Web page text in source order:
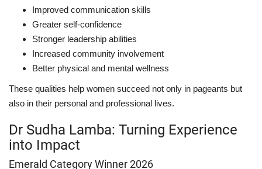
Improved communication skills
Greater self-confidence
Stronger leadership abilities
Increased community involvement
Better physical and mental wellness
These qualities help women succeed not only in pageants but
also in their personal and professional lives.
Dr Sudha Lamba: Turning Experience
into Impact
Emerald Category Winner 2026